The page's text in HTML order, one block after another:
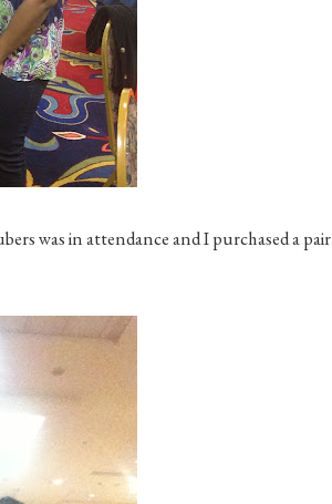
was in attendance and I purchased a pair